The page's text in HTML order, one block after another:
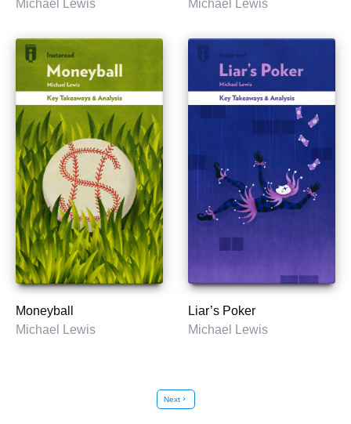
Michael Lewis
Michael Lewis
Moneyball
Michael Lewis
Liar’s Poker
Michael Lewis
Nextchevron_right